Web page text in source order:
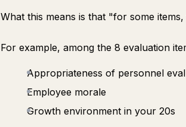
What this means is that "for some
For example, among the 8 evaluation
Appropriateness of personnel
Employee morale
Growth environment in your 20s